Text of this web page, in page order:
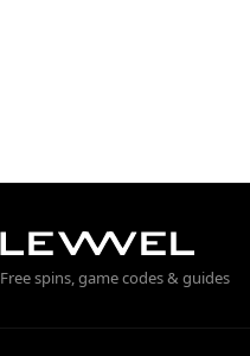
Free spins, game codes & guides